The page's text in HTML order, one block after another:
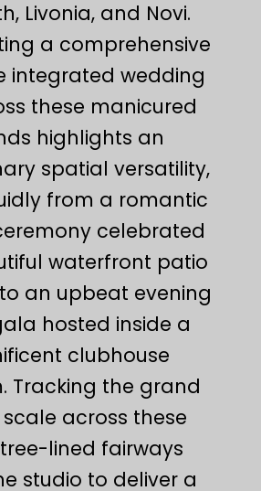
Livonia, and Novi.
a comprehensive
integrated wedding
these manicured
highlights an
spatial versatility,
from a romantic
celebrated
waterfront patio
an upbeat evening
hosted inside a
clubhouse
Tracking the grand
across these
lined fairways
studio to deliver a